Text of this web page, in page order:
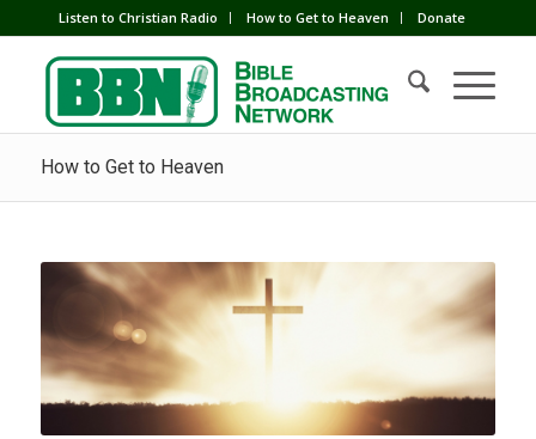
Listen to Christian Radio How to Get to Heaven Donate
How to Get to Heaven